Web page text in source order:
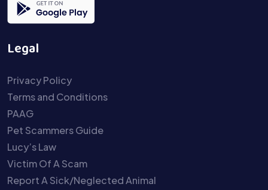
Legal
Privacy Policy
Terms and Conditions
PAAG
Pet Scammers Guide
Lucy’s Law
Victim Of A Scam
Report A Sick/Neglected Animal